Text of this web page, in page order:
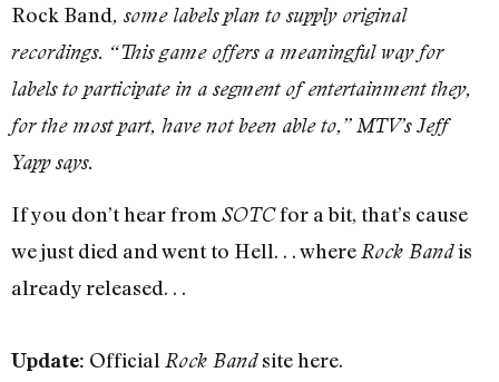
Rock Band, some labels plan to supply original
recordings. “This game offers a meaningful way for
labels to participate in a segment of entertainment they,
for the most part, have not been able to,” MTV’s Jeff
Yapp says.
If you don’t hear from SOTCfor a bit, that’s cause
we just died and went to Hell. . . where Rock Bandis
already released. . .
Update: Official Rock Bandsite here.